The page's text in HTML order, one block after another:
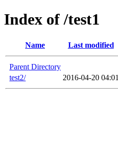
Index of /test1
Name Last modified
Parent Directory
test2/
2016-04-20 04:01